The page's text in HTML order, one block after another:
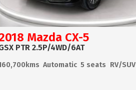
Mazda CX-5
PTR 2.5P/4WD/6AT
Automatic 5 seats RV/SUV